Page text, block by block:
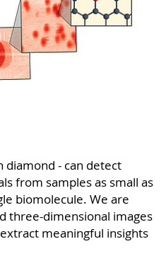
diamond - can detect
from samples as small as
biomolecule. We are
three-dimensional images
meaningful insights